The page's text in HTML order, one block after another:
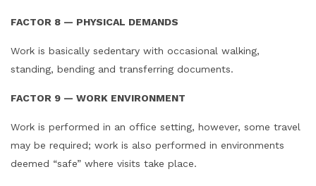
FACTOR 8 — PHYSICAL DEMANDS
Work is basically sedentary with occasional walking,
standing, bending and transferring documents.
FACTOR 9 — WORK ENVIRONMENT
Work is performed in an office setting, however, some travel
may be required; work is also performed in environments
deemed “safe” where visits take place.